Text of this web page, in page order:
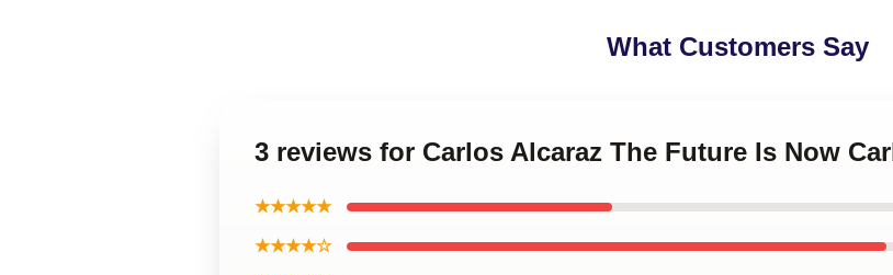
What Customers Say
3 reviews for Carlos Alcaraz The Future Is Now
★★★★★
★★★★☆